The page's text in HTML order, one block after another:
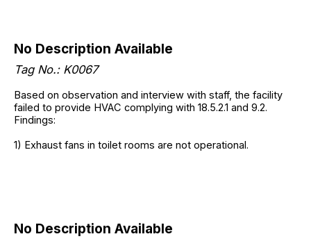
No Description Available
Tag No.: K0067
Based on observation and interview with staff, the facility
failed to provide HVAC complying with 18.5.2.1 and 9.2.
Findings:
1) Exhaust fans in toilet rooms are not operational.
No Description Available